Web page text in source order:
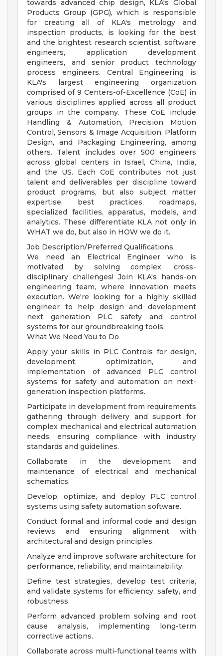
towards advanced chip design, KLA's Global
Products Group (GPG), which is responsible
for creating all of KLA's metrology and
inspection products, is looking for the best
and the brightest research scientist, software
engineers, application development
engineers, and senior product technology
process engineers. Central Engineering is
KLA's largest engineering organization
comprised of 9 Centers-of-Excellence (CoE) in
various disciplines applied across all product
groups in the company. These CoE include
Handling & Automation, Precision Motion
Control, Sensors & Image Acquisition, Platform
Design, and Packaging Engineering, among
others. Talent includes over 500 engineers
across global centers in Israel, China, India,
and the US. Each CoE contributes not just
talent and deliverables per discipline toward
product programs, but also subject matter
expertise, best practices, roadmaps,
specialized facilities, apparatus, models, and
analytics. These differentiate KLA not only in
WHAT we do, but also in HOW we do it.
Job Description/Preferred Qualifications
We need an Electrical Engineer who is
motivated by solving complex, cross-
disciplinary challenges! Join KLA's hands-on
engineering team, where innovation meets
execution. We're looking for a highly skilled
engineer to help design and development
next generation PLC safety and control
systems for our groundbreaking tools.
What We Need You to Do
Apply your skills in PLC Controls for design,
development, optimization, and
implementation of advanced PLC control
systems for safety and automation on next-
generation inspection platforms.
Participate in development from requirements
gathering through delivery and support for
complex mechanical and electrical automation
needs, ensuring compliance with industry
standards and guidelines.
Collaborate in the development and
maintenance of electrical and mechanical
schematics.
Develop, optimize, and deploy PLC control
systems using safety automation software.
Conduct formal and informal code and design
reviews and ensuring alignment with
architectural and design principles.
Analyze and improve software architecture for
performance, reliability, and maintainability.
Define test strategies, develop test criteria,
and validate systems for efficiency, safety, and
robustness.
Perform advanced problem solving and root
cause analysis, implementing long-term
corrective actions.
Collaborate across multi-functional teams with